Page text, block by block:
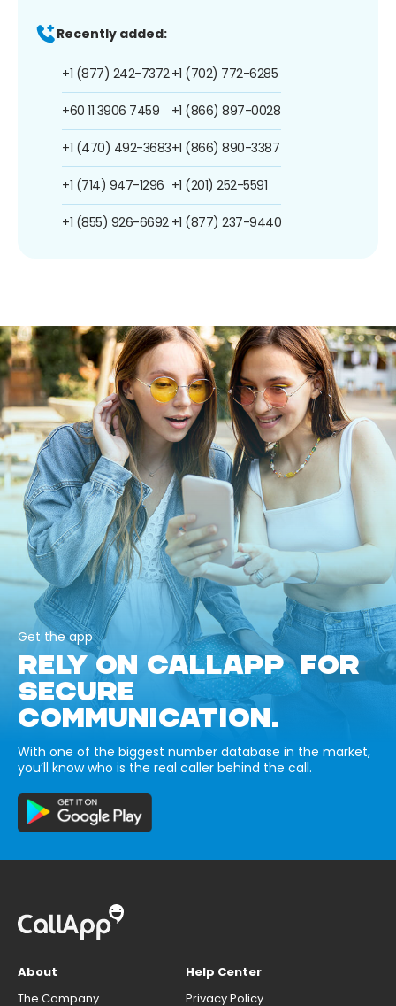
Recently added:
+1 (877) 242-7372
+60 11 3906 7459
+1 (470) 492-3683
+1 (714) 947-1296
+1 (855) 926-6692
+1 (702) 772-6285
+1 (866) 897-0028
+1 (866) 890-3387
+1 (201) 252-5591
+1 (877) 237-9440
Get the app
RELY ON CALLAPP FOR
SECURE
COMMUNICATION.
With one of the biggest number database in the market,
you’ll know who is the real caller behind the call.
About
The Company
Help Center
Privacy Policy